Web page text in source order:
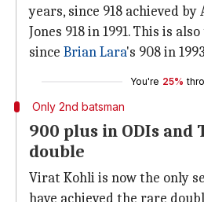
years, since 918 achieved
Jones 918 in 1991. This is
since Brian Lara's 908 in
You're 25%
Only 2nd batsman
900 plus in ODIs and
double
Virat Kohli is now the only
have achieved the rare